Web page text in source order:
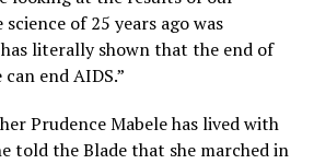
of 25 years ago was
literally shown that the end of
end AIDS.”
Prudence Mabele has lived with
told the Blade that she marched in